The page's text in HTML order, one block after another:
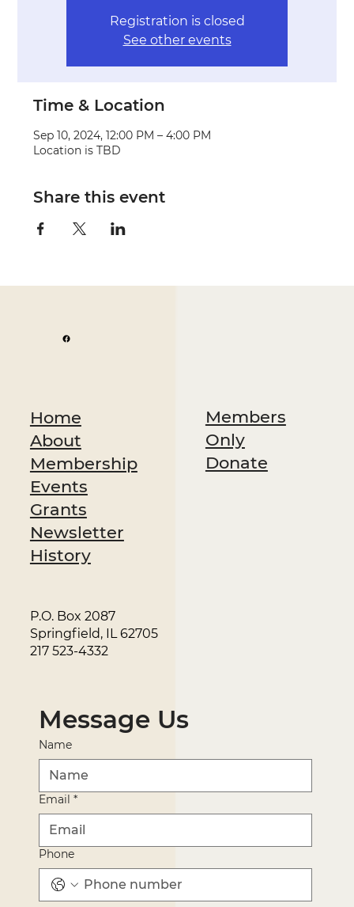
Registration is closed
See other events
Time & Location
Sep 10, 2024, 12:00 PM – 4:00 PM
Location is TBD
Share this event
Message Us
Name
Email *
Phone
Home
About
Membership
Events
Grants
Newsletter
History
Members
Only
Donate
P.O. Box 2087
Springfield, IL 62705
217 523-4332